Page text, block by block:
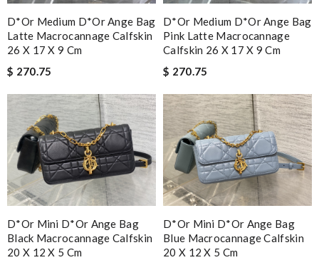
D*or Medium D*or Ange Bag
Latte Macrocannage Calfskin
26 X 17 X 9 Cm
$ 270.75
D*or Medium D*or Ange Bag
Pink Latte Macrocannage
Calfskin 26 X 17 X 9 Cm
$ 270.75
D*or Mini D*or Ange Bag
Black Macrocannage Calfskin
20 X 12 X 5 Cm
D*or Mini D*or Ange Bag
Blue Macrocannage Calfskin
20 X 12 X 5 Cm